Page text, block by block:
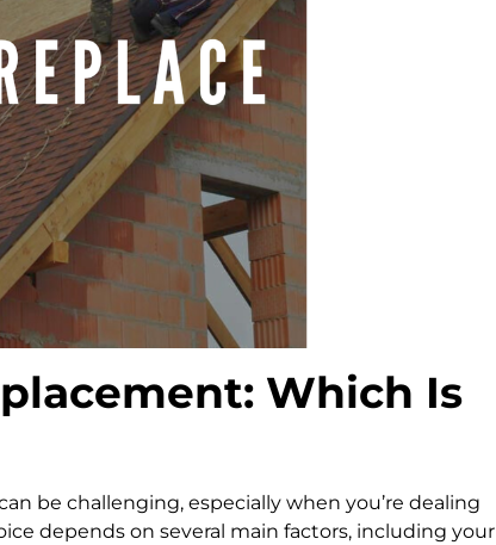
Which Is
be challenging, especially when you’re dealing
depends on several main factors, including your